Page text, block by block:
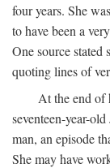
four years. She
to have been a
One source stated
quoting lines of
At the end of
seventeen-year-
man, an episode
She may have